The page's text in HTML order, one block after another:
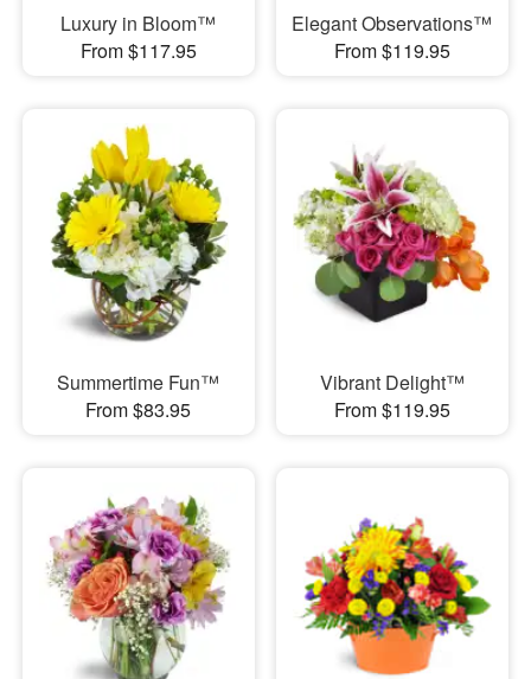
Luxury in Bloom™
From $117.95
Elegant Observations™
From $119.95
Summertime Fun™
From $83.95
Vibrant Delight™
From $119.95